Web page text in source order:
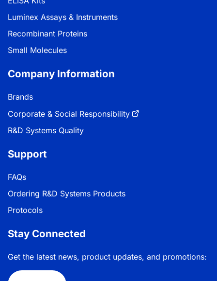
Luminex Assays & Instruments
Recombinant Proteins
Small Molecules
Company Information
Brands
Corporate & Social Responsibility
R&D Systems Quality
Support
FAQs
Ordering R&D Systems Products
Protocols
Stay Connected
Get the latest news, product updates, and promotions: